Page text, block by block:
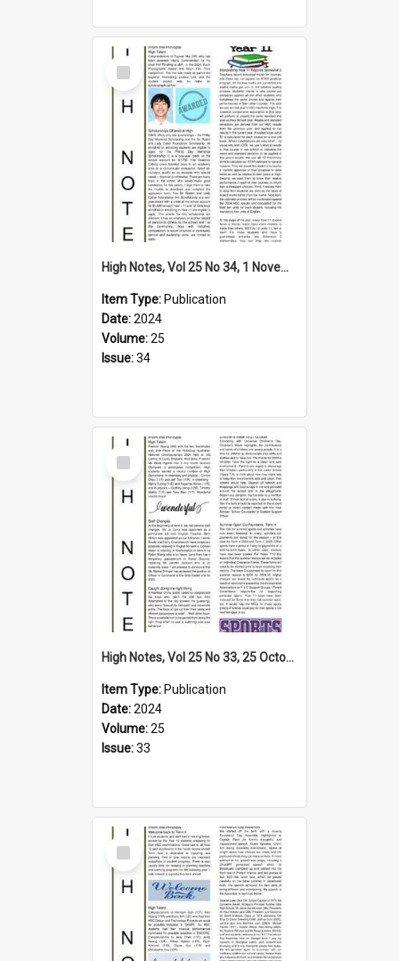
Select
Item
High Notes, Vol 25 No 34, 1 November 2024
Item Type: Publication
Date:2024
Volume:25
Issue:34
Select
Item
High Notes, Vol 25 No 33, 25 October 2024
Item Type: Publication
Date:2024
Volume:25
Issue:33
Select
Item